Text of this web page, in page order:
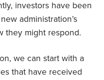
investors have been
administration’s
they might respond.
we can start with a
that have received